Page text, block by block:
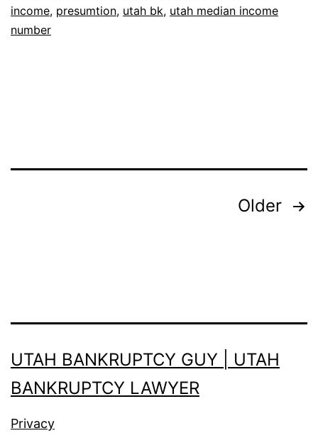
income, presumtion, utah bk, utah median income
number
Older
UTAH BANKRUPTCY GUY | UTAH
BANKRUPTCY LAWYER
Privacy